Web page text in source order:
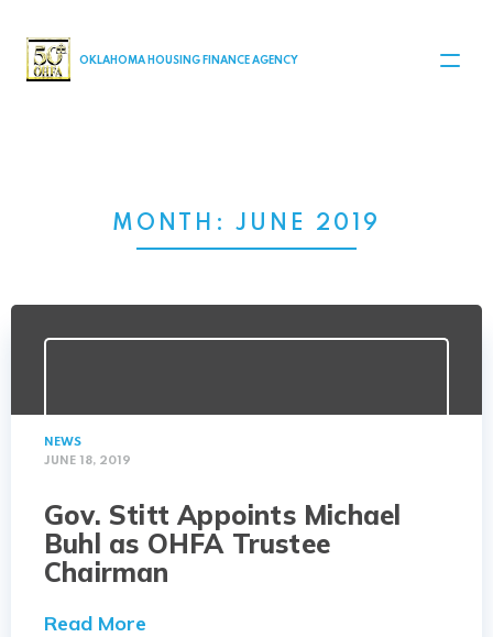
MAIN NAVIGATION
OKLAHOMA HOUSING FINANCE AGENCY
MONTH: JUNE 2019
NEWS
JUNE 18, 2019
Gov. Stitt Appoints Michael
Buhl as OHFA Trustee
Chairman
Read More